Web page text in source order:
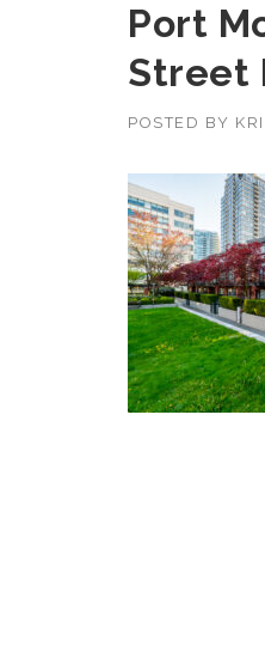
Port
Street
POSTED BY